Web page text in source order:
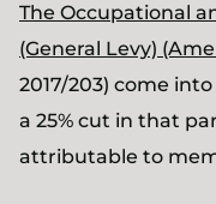
The Occupational
(General Levy)
2017/203) come
a 25% cut in that
attributable to